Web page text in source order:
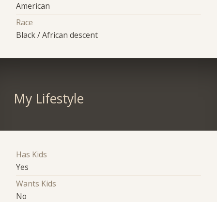
American
Race
Black / African descent
My Lifestyle
Has Kids
Yes
Wants Kids
No